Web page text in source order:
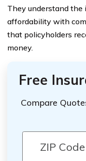
They understand
affordability with
that policyholders
money.
Free
Compare